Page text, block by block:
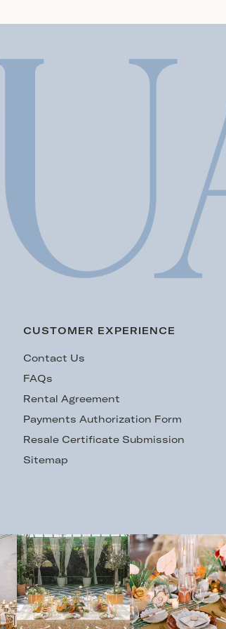
CUSTOMER EXPERIENCE
Contact Us
FAQs
Rental Agreement
Payments Authorization Form
Resale Certificate Submission
Sitemap